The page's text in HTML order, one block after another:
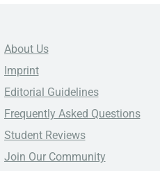
About Us
Imprint
Editorial Guidelines
Frequently Asked Questions
Student Reviews
Join Our Community